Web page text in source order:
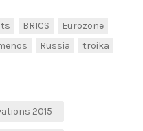
BRICS
Eurozone
Russia troika
2015